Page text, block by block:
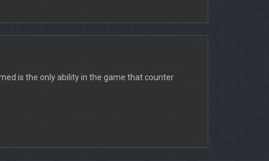
is the only ability in the game that counter